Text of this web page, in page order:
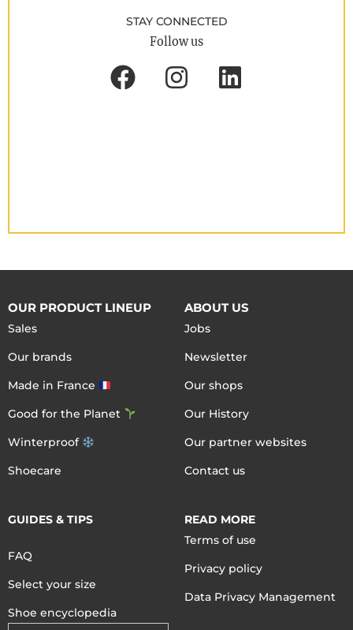
STAY CONNECTED
Follow us
OUR PRODUCT LINEUP
Sales
Our brands
Made in France
Good for the Planet
Winterproof
Shoecare
ABOUT US
Jobs
Newsletter
Our shops
Our History
Our partner websites
Contact us
GUIDES & TIPS
FAQ
Select your size
Shoe encyclopedia
READ MORE
Terms of use
Privacy policy
Data Privacy Management